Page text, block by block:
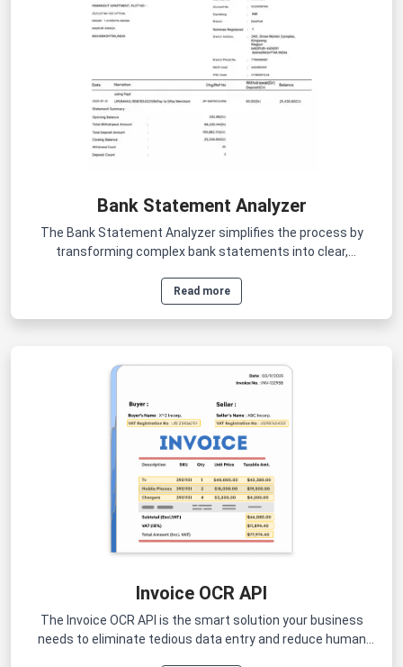
Bank Statement Analyzer
The Bank Statement Analyzer simplifies the process by
transforming complex bank statements into clear,
Read more
Invoice OCR API
The Invoice OCR API is the smart solution your business
needs to eliminate tedious data entry and reduce human